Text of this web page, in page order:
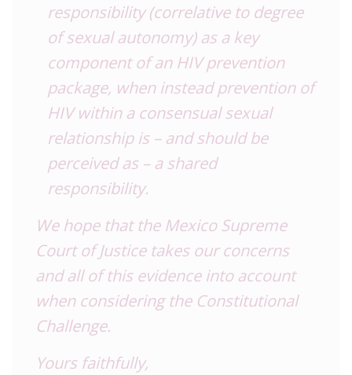
responsibility (correlative to degree
of sexual autonomy) as a key
component of an HIV prevention
package, when instead prevention of
HIV within a consensual sexual
relationship is – and should be
perceived as – a shared
responsibility.
We hope that the Mexico Supreme
Court of Justice takes our concerns
and all of this evidence into account
when considering the Constitutional
Challenge.
Yours faithfully,